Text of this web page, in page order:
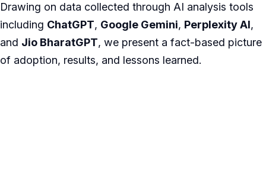
Drawing on data collected through AI analysis tools
including ChatGPT, Google Gemini, Perplexity AI,
and Jio BharatGPT, we present a fact-based picture
of adoption, results, and lessons learned.